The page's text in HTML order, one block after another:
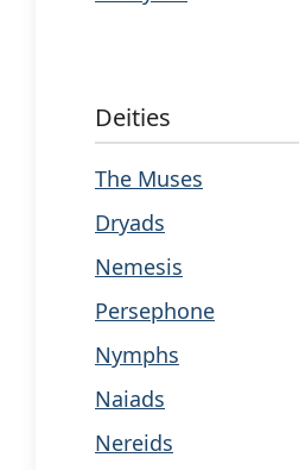
Deities
The Muses
Dryads
Nemesis
Persephone
Nymphs
Naiads
Nereids